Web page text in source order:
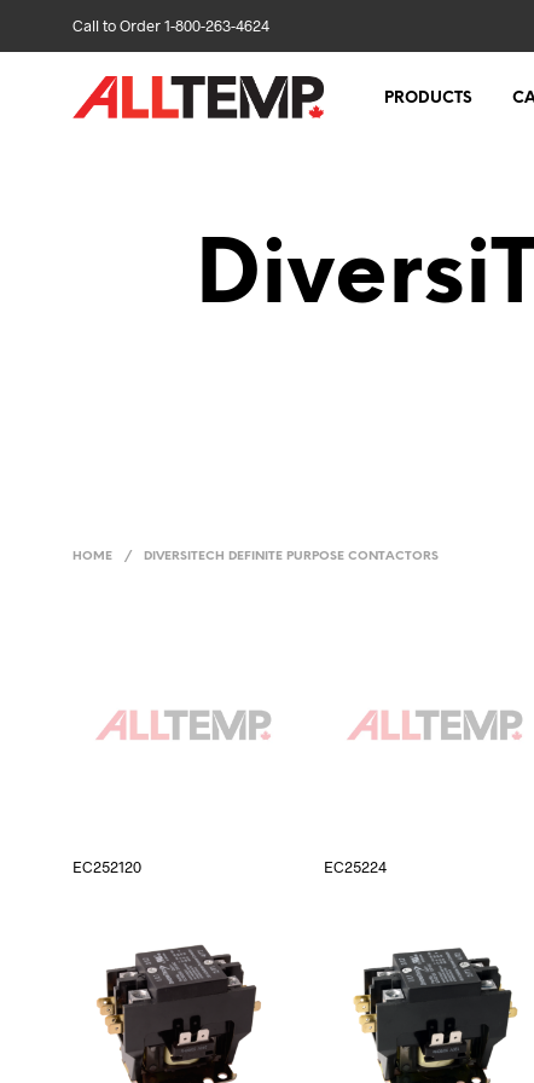
Call to Order 1-800-263-4624
PRODUCTS
HOME / DIVERSITECH DEFINITE PURPOSE CONTACTORS
EC252120 EC25224